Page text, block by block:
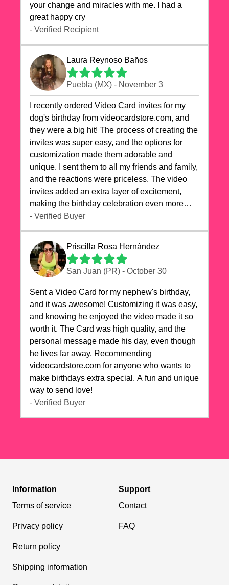
your change and miracles with me. I had a
great happy cry 🙏🙏🙏💕💕
- Verified Recipient
Laura Reynoso Baños
Puebla (MX) - November 3
I recently ordered Video Card invites for my
dog's birthday from videocardstore.com, and
they were a big hit! The process of creating the
invites was super easy, and the options for
customization made them adorable and
unique. I sent them to all my friends and family,
and the reactions were priceless. The video
invites added an extra layer of excitement,
making the birthday celebration even more
special. The quality of the cards exceeded my
highly recommend videocardstore.com for
anyone looking to add a creative and fun touch
to their celebrations. It made my dog's birthday
party unforgettable!"
- Verified Buyer
Priscilla Rosa Hernández
San Juan (PR) - October 30
Sent a Video Card for my nephew's birthday,
and it was awesome! Customizing it was easy,
and knowing he enjoyed the video made it so
worth it. The Card was high quality, and the
personal message made his day, even though
he lives far away. Recommending
videocardstore.com for anyone who wants to
make birthdays extra special. A fun and unique
way to send love!
- Verified Buyer
Information
Terms of service
Privacy policy
Return policy
Shipping information
Support
Contact
FAQ